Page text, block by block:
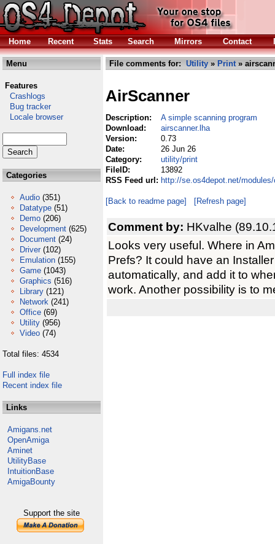
Home Recent Stats Search Mirrors Contact
Menu
Features
Crashlogs
Bug tracker
Locale browser
Categories
Audio (351)
Datatype (51)
Demo (206)
Development (625)
Document (24)
Driver (102)
Emulation (155)
Game (1043)
Graphics (516)
Library (121)
Network (241)
Office (69)
Utility (956)
Video (74)
Total files: 4534
Full index file
Recent index file
Links
Amigans.net
OpenAmiga
Aminet
UtilityBase
IntuitionBase
AmigaBounty
Support the site
File comments for: Utility » Print»
AirScanner
Description:
A simple scanning program
Download:
airscanner.lha
Version:
0.73
Date:
26 Jun 26
Category:
utility/print
FileID:
13892
RSS Feed url: http://se.os4depot.net/
[Back to readme page] [Refresh page]
Comment by: HKvalhe
Looks very useful. Where in
Prefs? It could have an
automatically, and add it to
work. Another possibility is to